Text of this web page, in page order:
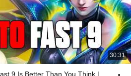
30:31
9 Is Better Than You Think |